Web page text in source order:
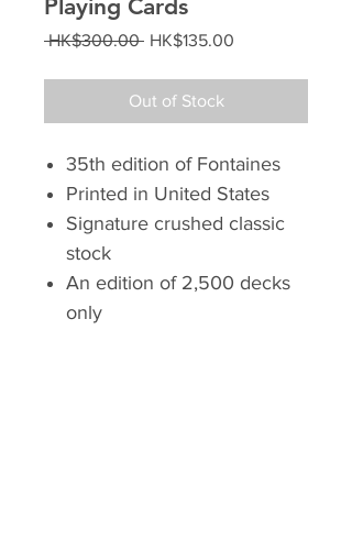
Playing Cards
HK$300.00 Regular
HK$135.00
Out of Stock
35th edition of Fontaines
Printed in United States
Signature crushed classic
stock
An edition of 2,500 decks
only